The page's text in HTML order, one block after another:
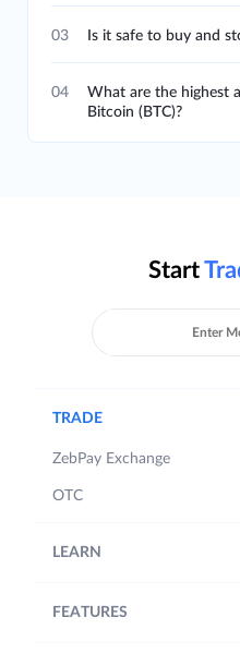
03 Is it safe to buy and
04
What are the highest
Bitcoin (BTC)?
Start
TRADE
ZebPay Exchange
OTC
LEARN
FEATURES